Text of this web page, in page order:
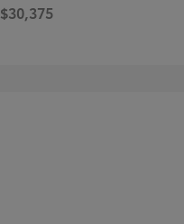
$30,375